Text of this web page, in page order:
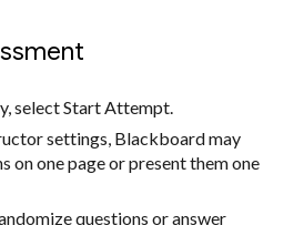
select Start Attempt.
settings, Blackboard may
on one page or present them one
questions or answer